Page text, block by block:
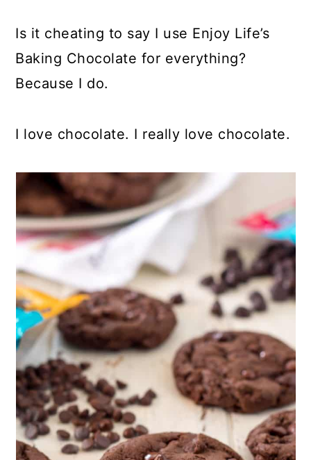
Is it cheating to say I use Enjoy Life’s
Baking Chocolate for everything?
Because I do.
I love chocolate. I really love chocolate.